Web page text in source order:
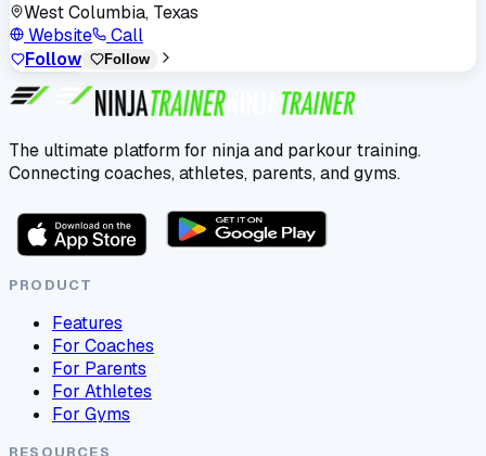
West Columbia, Texas
Website
Call
Follow
Follow
The ultimate platform for ninja and parkour training.
Connecting coaches, athletes, parents, and gyms.
PRODUCT
Features
For Coaches
For Parents
For Athletes
For Gyms